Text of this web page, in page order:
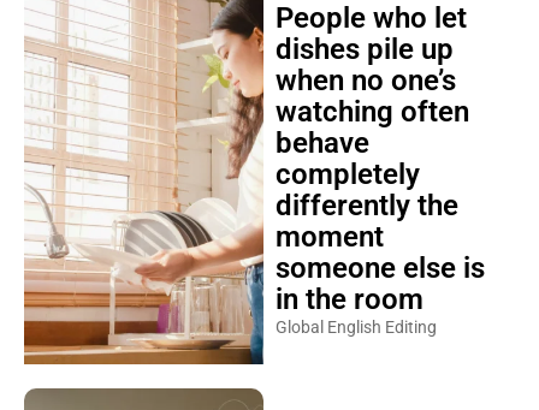
People who let
dishes pile up
when no one’s
watching often
behave
completely
differently the
moment
someone else is
in the room
Global English Editing